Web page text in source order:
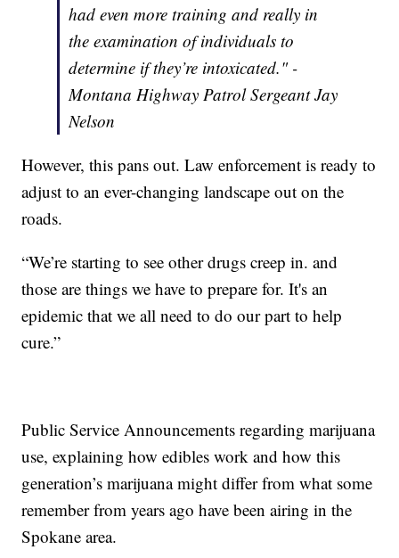
had even more training and really in
the examination of individuals to
determine if they’re intoxicated." -
Montana Highway Patrol Sergeant Jay
Nelson
However, this pans out. Law enforcement is ready to
adjust to an ever-changing landscape out on the
roads.
“We’re starting to see other drugs creep in. and
those are things we have to prepare for. It's an
epidemic that we all need to do our part to help
cure.”
Public Service Announcements regarding marijuana
use, explaining how edibles work and how this
generation’s marijuana might differ from what some
remember from years ago have been airing in the
Spokane area.